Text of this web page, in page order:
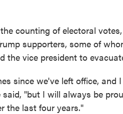
counting of electoral
supporters, some of
the vice president to
since we've left office, and
said, "but I will always be
the last four years."